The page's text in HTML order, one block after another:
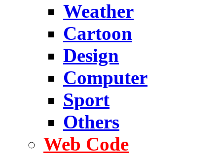
Weather
Cartoon
Design
Computer
Sport
Others
Web Code